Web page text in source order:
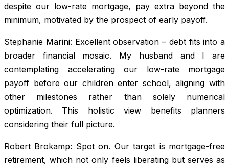
despite our low-rate mortgage, pay extra beyond the
minimum, motivated by the prospect of early payoff.
Stephanie Marini: Excellent observation – debt fits into a
broader financial mosaic. My husband and I are
contemplating accelerating our low-rate mortgage
payoff before our children enter school, aligning with
other milestones rather than solely numerical
optimization. This holistic view benefits planners
considering their full picture.
Robert Brokamp: Spot on. Our target is mortgage-free
retirement, which not only feels liberating but serves as